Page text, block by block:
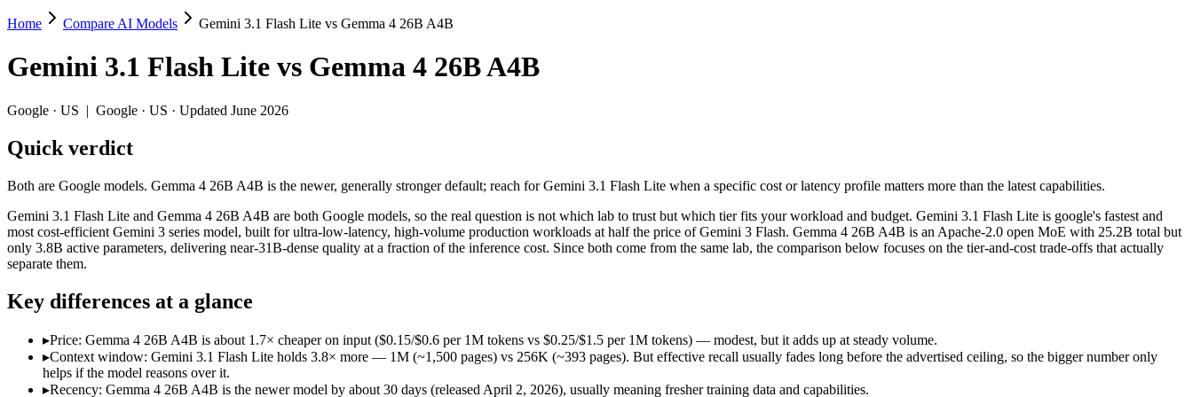
Gemini 3.1 Flash Lite vs Gemma 4 26B A4B
Both are Google models. Gemma 4 26B A4B is the newer, generally stronger default; reach for Gemini 3.1 Flash Lite when a specific cost or latency profile matters more than the latest capabilities.
Gemini 3.1 Flash Lite and Gemma 4 26B A4B are both Google models, so the real question is not which lab to trust but which tier fits your workload and budget. Gemini 3.1 Flash Lite is google's fastest and
Key differences
Price: Gemma 4 26B A4B is about 1.7× cheaper on input ($0.15/$0.6 per 1M tokens vs $0.25/$1.5 per 1M tokens) — modest, but it adds up at steady volume.
Context window: Gemini 3.1 Flash Lite holds 3.8× more — 1M (~1,500 pages) vs 256K (~393 pages). But effective recall usually fades long before the advertised ceiling, so the bigger number only helps
Recency: Gemma 4 26B A4B is the newer model by about 30 days (released April 2, 2026), usually meaning fresher training data and capabilities.
Specifications
Provider
Google (US)
Context window
1M (~1,500 pages)
256K (~393 pages)
Price (in/out)
$0.25/$1.5 per 1M tokens $0.15/$0.6 per 1M tokens
Open weight?
No — API only
Yes — self-hostable
Home Compare AI Models Gemini 3.1 Flash Lite vs Gemma 4 26B A4B
Gemini 3.1 Flash Lite vs Gemma 4 26B A4B
Google · US | Google · US · Updated June 2026
Quick verdict
Both are Google models. Gemma 4 26B A4B is the newer, generally stronger default; reach for Gemini 3.1 Flash Lite when a specific cost or latency profile matters more than the latest capabilities.
Gemini 3.1 Flash Lite and Gemma 4 26B A4B are both Google models, so the real question is not which lab to trust but which tier fits your workload and budget. Gemini 3.1 Flash Lite is google's fastest and
most cost-efficient Gemini 3 series model, built for ultra-low-latency, high-volume production workloads at half the price of Gemini 3 Flash. Gemma 4 26B A4B is an Apache-2.0 open MoE with 25.2B total but
only 3.8B active parameters, delivering near-31B-dense quality at a fraction of the inference cost. Since both come from the same lab, the comparison below focuses on the tier-and-cost trade-offs that actually
separate them.
Key differences at a glance
▸Price: Gemma 4 26B A4B is about 1.7× cheaper on input ($0.15/$0.6 per 1M tokens vs $0.25/$1.5 per 1M tokens) — modest, but it adds up at steady volume.
▸Context window: Gemini 3.1 Flash Lite holds 3.8× more — 1M (~1,500 pages) vs 256K (~393 pages). But effective recall usually fades long before the advertised ceiling, so the bigger number only
helps if the model reasons over it.
▸Recency: Gemma 4 26B A4B is the newer model by about 30 days (released April 2, 2026), usually meaning fresher training data and capabilities.